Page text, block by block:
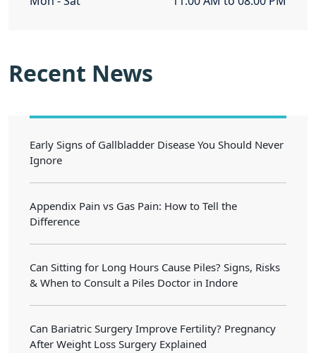
Recent News
Early Signs of Gallbladder Disease You Should Never
Ignore
Appendix Pain vs Gas Pain: How to Tell the
Difference
Can Sitting for Long Hours Cause Piles? Signs, Risks
& When to Consult a Piles Doctor in Indore
Can Bariatric Surgery Improve Fertility? Pregnancy
After Weight Loss Surgery Explained